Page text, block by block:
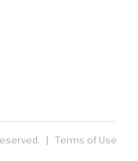
| Terms of Use